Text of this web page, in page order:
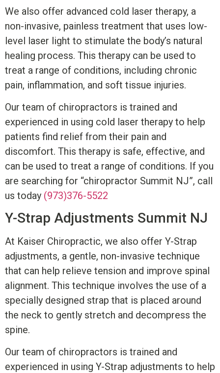
We also offer advanced cold laser therapy, a
non-invasive, painless treatment that uses low-
level laser light to stimulate the body’s natural
healing process. This therapy can be used to
treat a range of conditions, including chronic
pain, inflammation, and soft tissue injuries.
Our team of chiropractors is trained and
experienced in using cold laser therapy to help
patients find relief from their pain and
discomfort. This therapy is safe, effective, and
can be used to treat a range of conditions. If you
are searching for “chiropractor Summit NJ”, call
us today (973)376-5522
Y-Strap Adjustments Summit NJ
At Kaiser Chiropractic, we also offer Y-Strap
adjustments, a gentle, non-invasive technique
that can help relieve tension and improve spinal
alignment. This technique involves the use of a
specially designed strap that is placed around
the neck to gently stretch and decompress the
spine.
Our team of chiropractors is trained and
experienced in using Y-Strap adjustments to help